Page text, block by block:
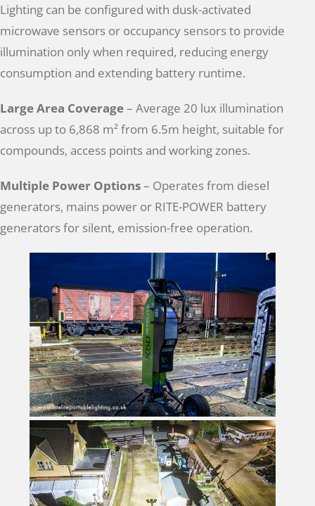
Lighting can be configured with dusk-activated
microwave sensors or occupancy sensors to provide
illumination only when required, reducing energy
consumption and extending battery runtime.
Large Area Coverage– Average 20 lux illumination
across up to 6,868 m² from 6.5m height, suitable for
compounds, access points and working zones.
Multiple Power Options– Operates from diesel
generators, mains power or RITE-POWER battery
generators for silent, emission-free operation.